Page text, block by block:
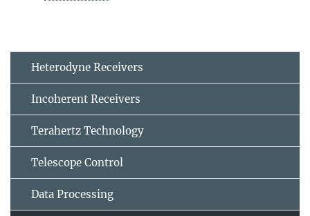
Heterodyne Receivers
Incoherent Receivers
Terahertz Technology
Telescope Control
Data Processing